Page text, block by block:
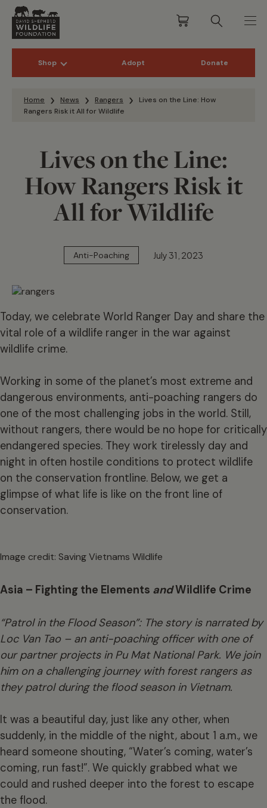
Shop Adopt Donate
Home News Rangers
Lives on the Line: How
Rangers Risk it All for Wildlife
Lives on the Line:
How Rangers Risk it
All for Wildlife
Anti-Poaching July 31, 2023
Today, we celebrate World Ranger Day and share the
vital role of a wildlife ranger in the war against
wildlife crime.
Working in some of the planet’s most extreme and
dangerous environments, anti-poaching rangers do
one of the most challenging jobs in the world. Still,
without rangers, there would be no hope for critically
endangered species. They work tirelessly day and
night in often hostile conditions to protect wildlife
on the conservation frontline. Below, we get a
glimpse of what life is like on the front line of
conservation.
Image credit: Saving Vietnams Wildlife
Asia – Fighting the Elements andWildlife Crime
“Patrol in the Flood Season”: The story is narrated by
Loc Van Tao – an anti-poaching officer with one of
our partner projects in Pu Mat National Park. We join
him on a challenging journey with forest rangers as
they patrol during the flood season in Vietnam.
It was a beautiful day, just like any other, when
suddenly, in the middle of the night, about 1 a.m., we
heard someone shouting, “Water’s coming, water’s
coming, run fast!”. We quickly grabbed what we
could and rushed deeper into the forest to escape
the flood.